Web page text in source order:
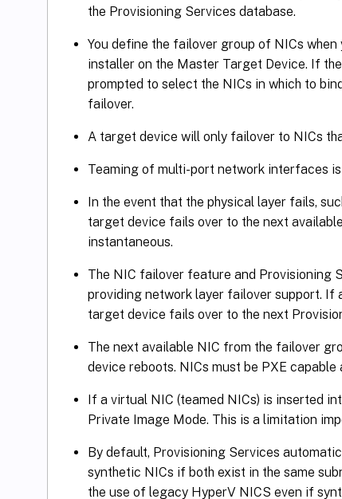
the Provisioning Services database.
You define the failover group of NICs
installer on the Master Target Device. If
prompted to select the NICs in which to
failover.
A target device will only failover to NICs
Teaming of multi-port network interfaces
In the event that the physical layer fails,
target device fails over to the next
instantaneous.
The NIC failover feature and Provisioning
providing network layer failover support. If
target device fails over to the next
The next available NIC from the failover
device reboots. NICs must be PXE capable
If a virtual NIC (teamed NICs) is inserted
Private Image Mode. This is a limitation
By default, Provisioning Services
synthetic NICs if both exist in the same
the use of legacy HyperV NICS even if